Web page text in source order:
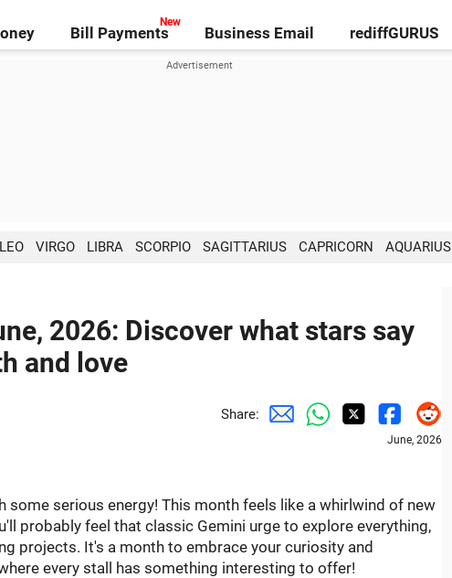
Bill Payments Business Email rediffGURUS
LEO VIRGO LIBRA SCORPIO SAGITTARIUS CAPRICORN AQUARIUS
2026: Discover what stars say
and love
Share:
June, 2026
serious energy! This month feels like a whirlwind of new
probably feel that classic Gemini urge to explore everything,
projects. It's a month to embrace your curiosity and
every stall has something interesting to offer!